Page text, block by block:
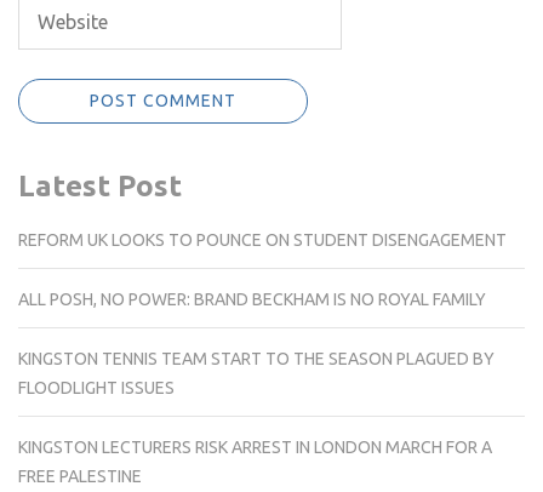
Latest Post
REFORM UK LOOKS TO POUNCE ON STUDENT DISENGAGEMENT
ALL POSH, NO POWER: BRAND BECKHAM IS NO ROYAL FAMILY
KINGSTON TENNIS TEAM START TO THE SEASON PLAGUED BY
FLOODLIGHT ISSUES
KINGSTON LECTURERS RISK ARREST IN LONDON MARCH FOR A
FREE PALESTINE